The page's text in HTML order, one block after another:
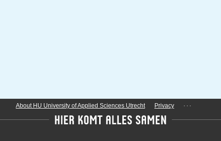
About HU University of Applied Sciences Utrecht Privacy ...